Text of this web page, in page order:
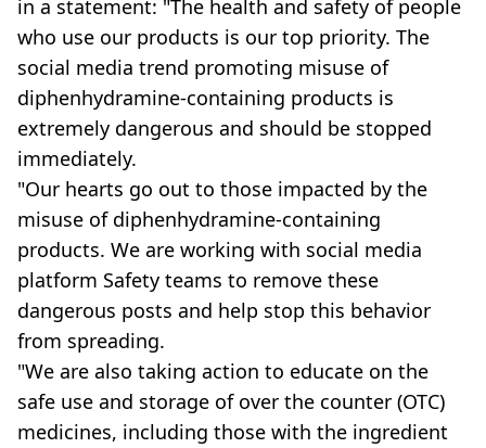
in a statement: "The health and safety of people
who use our products is our top priority. The
social media trend promoting misuse of
diphenhydramine-containing products is
extremely dangerous and should be stopped
immediately.
"Our hearts go out to those impacted by the
misuse of diphenhydramine-containing
products. We are working with social media
platform Safety teams to remove these
dangerous posts and help stop this behavior
from spreading.
"We are also taking action to educate on the
safe use and storage of over the counter (OTC)
medicines, including those with the ingredient